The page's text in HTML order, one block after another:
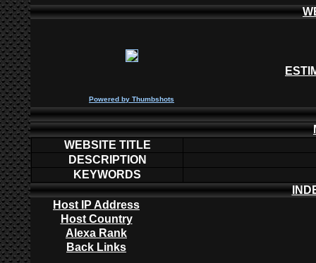
Powered by Thumbshots
WEBSITE TITLE
DESCRIPTION
KEYWORDS
Host IP Address
Host Country
Alexa Rank
Back Links